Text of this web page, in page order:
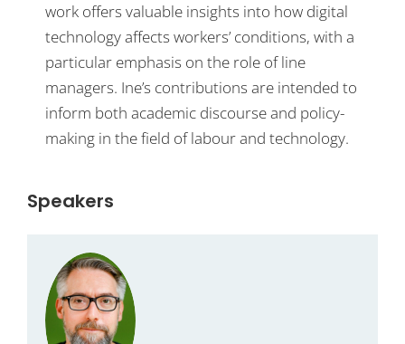
work offers valuable insights into how digital
technology affects workers’ conditions, with a
particular emphasis on the role of line
managers. Ine’s contributions are intended to
inform both academic discourse and policy-
making in the field of labour and technology.
Speakers